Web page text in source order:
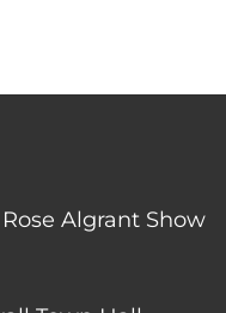
Algrant Show